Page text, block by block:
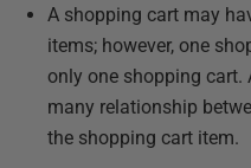
A shopping cart may
items; however, one
only one shopping cart.
many relationship
the shopping cart item.